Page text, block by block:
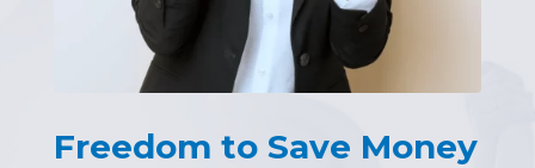
Freedom to Save Money